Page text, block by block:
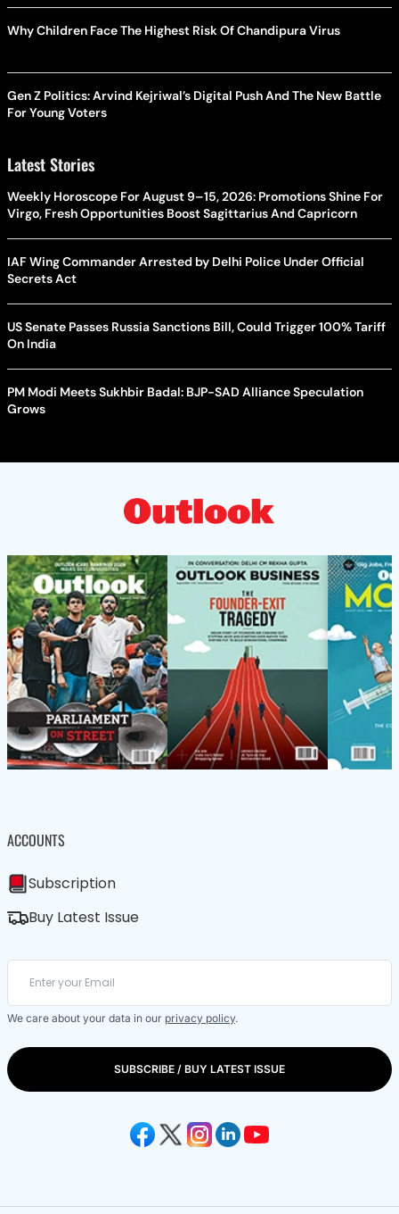
Why Children Face The Highest Risk Of Chandipura Virus
Gen Z Politics: Arvind Kejriwal’s Digital Push And The New Battle
For Young Voters
Latest Stories
Weekly Horoscope For August 9–15, 2026: Promotions Shine For
Virgo, Fresh Opportunities Boost Sagittarius And Capricorn
IAF Wing Commander Arrested by Delhi Police Under Official
Secrets Act
US Senate Passes Russia Sanctions Bill, Could Trigger 100% Tariff
On India
PM Modi Meets Sukhbir Badal: BJP-SAD Alliance Speculation
Grows
ACCOUNTS
Subscription
Buy Latest Issue
We care about your data in our privacy policy.
SUBSCRIBE / BUY LATEST ISSUE